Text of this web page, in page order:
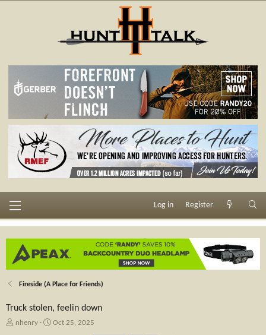
Log in Register
Fireside (A Place for Friends)
Truck stolen, feelin down
Tnhenry
S
Oct 25, 2025